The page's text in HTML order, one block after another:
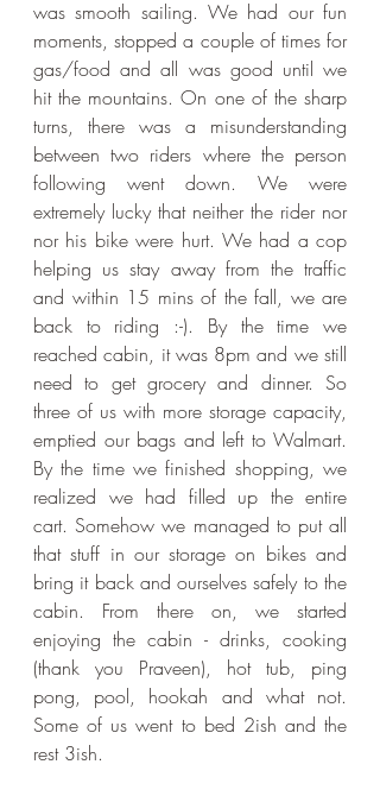
was smooth sailing. We had our fun
moments, stopped a couple of times for
gas/food and all was good until we
hit the mountains. On one of the sharp
turns, there was a misunderstanding
between two riders where the person
following went down. We were
extremely lucky that neither the rider nor
nor his bike were hurt. We had a cop
helping us stay away from the traffic
and within 15 mins of the fall, we are
back to riding :-). By the time we
reached cabin, it was 8pm and we still
need to get grocery and dinner. So
three of us with more storage capacity,
emptied our bags and left to Walmart.
By the time we finished shopping, we
realized we had filled up the entire
cart. Somehow we managed to put all
that stuff in our storage on bikes and
bring it back and ourselves safely to the
cabin. From there on, we started
enjoying the cabin - drinks, cooking
(thank you Praveen), hot tub, ping
pong, pool, hookah and what not.
Some of us went to bed 2ish and the
rest 3ish.